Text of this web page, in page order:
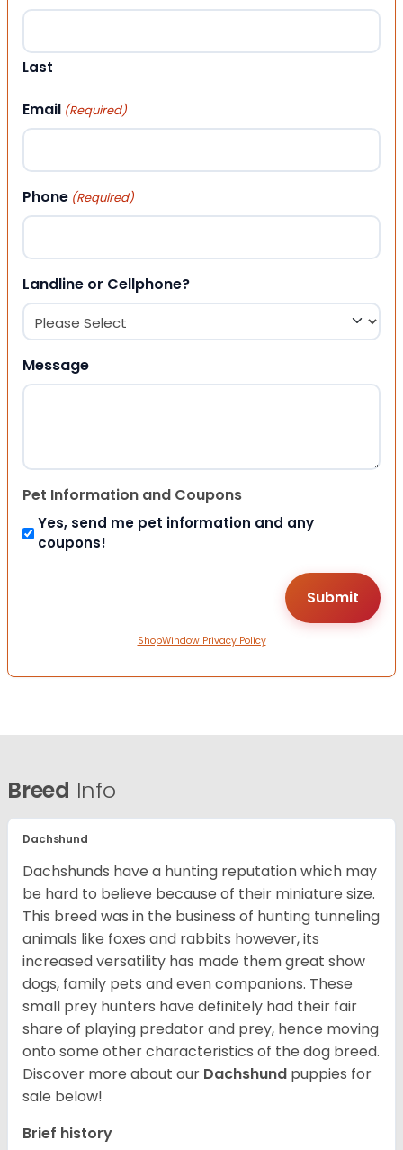
Last
Email (Required)
Phone (Required)
Landline or Cellphone?
Message
Pet Information and Coupons
Yes, send me pet information and any
coupons!
ShopWindow Privacy Policy
Breed Info
Dachshund
Dachshunds have a hunting reputation which may
be hard to believe because of their miniature size.
This breed was in the business of hunting tunneling
animals like foxes and rabbits however, its
increased versatility has made them great show
dogs, family pets and even companions. These
small prey hunters have definitely had their fair
share of playing predator and prey, hence moving
onto some other characteristics of the dog breed.
Discover more about our Dachshund puppies for
sale below!
Brief history